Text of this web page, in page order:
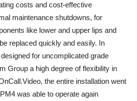
costs and cost-effective
maintenance shutdowns, for
like lower and upper lips and
replaced quickly and easily. In
for uncomplicated grade
Group a high degree of flexibility in
the entire installation went
was able to operate again